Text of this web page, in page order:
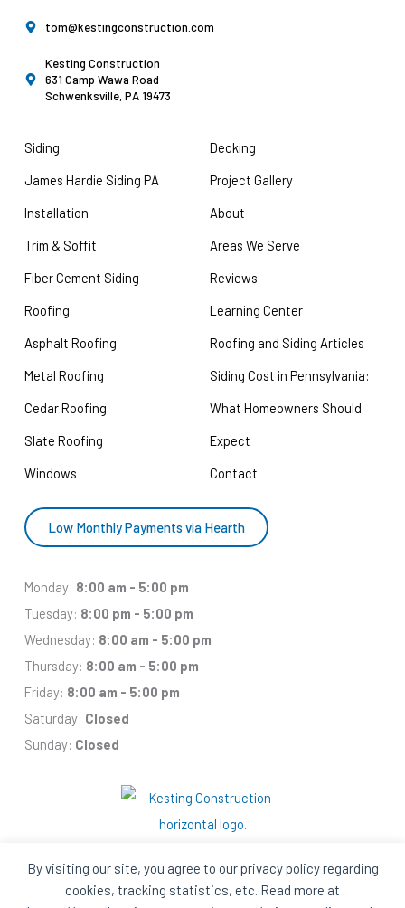
By visiting our site, you agree to our privacy policy regarding
cookies, tracking statistics, etc. Read more at
tom@kestingconstruction.com
Kesting Construction
631 Camp Wawa Road
Schwenksville, PA 19473
Siding
James Hardie Siding PA
Installation
Trim & Soffit
Fiber Cement Siding
Roofing
Asphalt Roofing
Metal Roofing
Cedar Roofing
Slate Roofing
Windows
Decking
Project Gallery
About
Areas We Serve
Reviews
Learning Center
Roofing and Siding Articles
Siding Cost in Pennsylvania:
What Homeowners Should
Expect
Contact
Low Monthly Payments via Hearth
Monday: 8:00 am - 5:00 pm
Tuesday: 8:00 pm - 5:00 pm
Wednesday: 8:00 am - 5:00 pm
Thursday: 8:00 am - 5:00 pm
Friday: 8:00 am - 5:00 pm
Saturday: Closed
Sunday: Closed